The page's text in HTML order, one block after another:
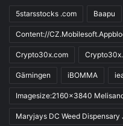
5starsstocks .com Baapu
Content://
Crypto30x.com
Gärningen iBOMMA
Imagesize:2160x3840
Maryjays DC Weed